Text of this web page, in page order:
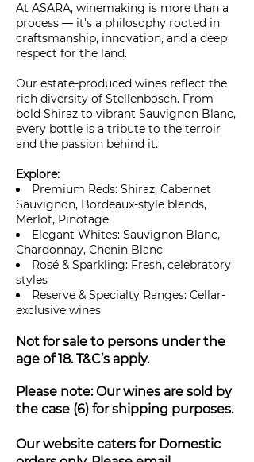
At ASARA, winemaking is more than a
process — it's a philosophy rooted in
craftsmanship, innovation, and a deep
respect for the land.
Our estate-produced wines reflect the
rich diversity of Stellenbosch. From
bold Shiraz to vibrant Sauvignon Blanc,
every bottle is a tribute to the terroir
and the passion behind it.
Explore:
Premium Reds: Shiraz, Cabernet
Sauvignon, Bordeaux-style blends,
Merlot, Pinotage
Elegant Whites: Sauvignon Blanc,
Chardonnay, Chenin Blanc
Rosé & Sparkling: Fresh, celebratory
styles
Reserve & Specialty Ranges: Cellar-
exclusive wines
Not for sale to persons under the
age of 18. T&C’s apply.
Please note: Our wines are sold by
the case (6) for shipping purposes.
Our website caters for Domestic